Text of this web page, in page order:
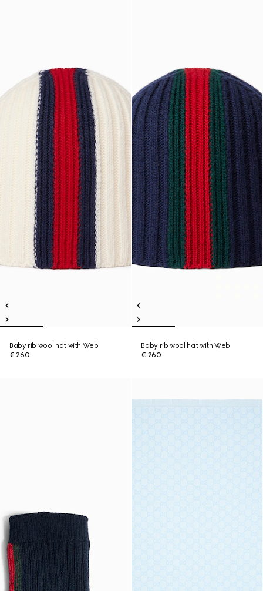
Baby rib wool hat with Web
€ 260
Baby rib wool hat with Web
€ 260